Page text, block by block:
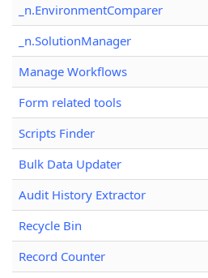
_n.EnvironmentComparer
_n.SolutionManager
Manage Workflows
Form related tools
Scripts Finder
Bulk Data Updater
Audit History Extractor
Recycle Bin
Record Counter